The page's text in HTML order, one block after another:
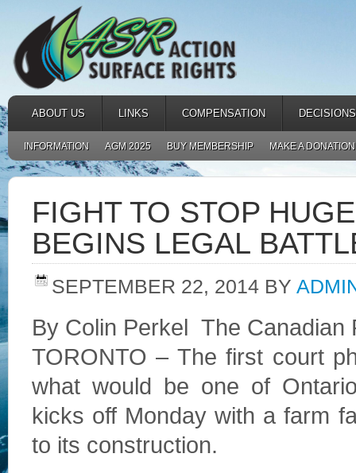
ABOUT US LINKS COMPENSATION DECISIONS
INFORMATION AGM 2025 BUY MEMBERSHIP MAKE A DONATION
FIGHT TO STOP
BEGINS LEGAL
SEPTEMBER 22, 2014 BY
By Colin Perkel The Canadian
TORONTO – The first court
what would be one of
kicks off Monday with a farm
to its construction.